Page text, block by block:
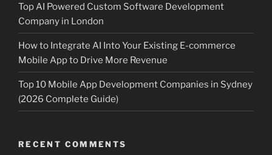
Top AI Powered Custom Software Development
Company in London
How to Integrate AI Into Your Existing E-commerce
Mobile App to Drive More Revenue
Top 10 Mobile App Development Companies in Sydney
(2026 Complete Guide)
RECENT COMMENTS